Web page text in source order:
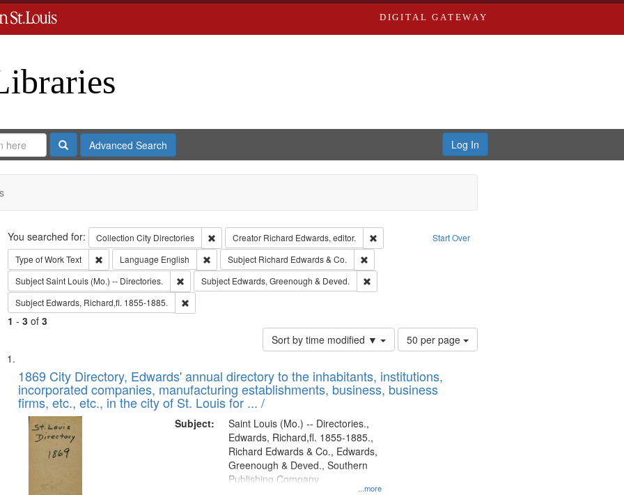
DIGITAL GATEWAY
SearchAdvanced Search Log In
Search Start Over
You searched for: Collection City Directories Remove constraint Collection: City Directories
Creator Richard Edwards, editor.
Remove constraint Creator: Richard Edwards, editor.
Type of WorkText Remove constraint Type of Work: Text
Language English Remove constraint Language: English
Subject Richard Edwards & Co.
Remove constraint Subject: Richard Edwards & Co.
SubjectSaint Louis (Mo.) -- Directories. Remove constraint Subject: Saint Louis (Mo.) -- Directories.
Subject Edwards, Greenough & Deved.
Remove constraint Subject: Edwards, Greenough & Deved.
Subject Edwards, Richard,fl. 1855-1885. Remove constraint Subject: Edwards, Richard,fl. 1855-1885.
1 - 3of 3
Sort by time modified ▼
Number
of
to
display
50 per page
Search
Results
List
of
files
deposited
Digital
1869 City Directory, Edwards' annual directory to the inhabitants, institutions,
incorporated companies, manufacturing establishments, business, business
firms, etc., etc., in the city of St. Louis for ... /
Subject:
...more
Saint Louis (Mo.) -- Directories.,
Edwards, Richard,fl. 1855-1885.,
Richard Edwards & Co., Edwards,
Greenough & Deved., Southern
Publishing Company